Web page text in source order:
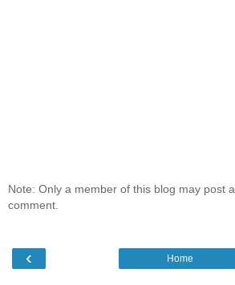
Note: Only a member of this blog may post a
comment.
‹ Home